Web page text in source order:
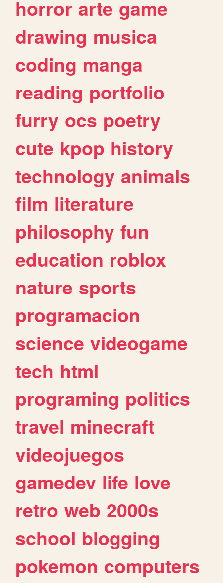
horror arte game
drawing musica
coding manga
reading portfolio
furry ocs poetry
cute kpop history
technology animals
film literature
philosophy fun
education roblox
nature sports
programacion
science videogame
tech html
programing politics
travel minecraft
videojuegos
gamedev life love
retro web 2000s
school blogging
pokemon computers